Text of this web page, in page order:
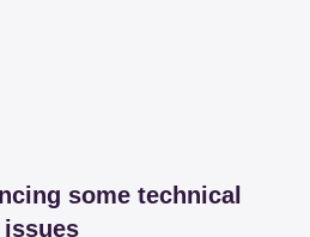
some technical
issues